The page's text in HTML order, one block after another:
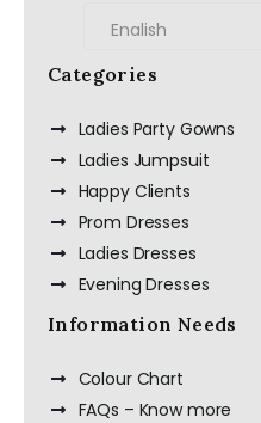
Categories
Ladies Party Gowns
Ladies Jumpsuit
Happy Clients
Prom Dresses
Ladies Dresses
Evening Dresses
Information Needs
Colour Chart
FAQs – Know more